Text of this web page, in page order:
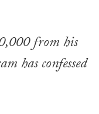
from his
has confessed